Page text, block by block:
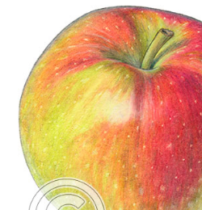
Coin & Medal Design
About
Contact
Submit